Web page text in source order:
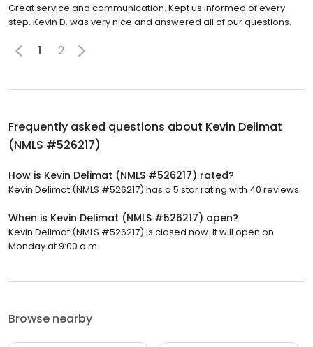
Great service and communication. Kept us informed of every
step. Kevin D. was very nice and answered all of our questions.
1 2
Frequently asked questions about Kevin Delimat
(NMLS #526217)
How is Kevin Delimat (NMLS #526217) rated?
Kevin Delimat (NMLS #526217) has a 5 star rating with 40 reviews.
When is Kevin Delimat (NMLS #526217) open?
Kevin Delimat (NMLS #526217) is closed now. It will open on
Monday at 9:00 a.m.
Browse nearby